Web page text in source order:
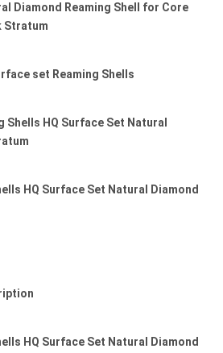
Diamond Reaming Shell for Core
Stratum
set Reaming Shells
Shells HQ Surface Set Natural
HQ Surface Set Natural Diamond
HQ Surface Set Natural Diamond